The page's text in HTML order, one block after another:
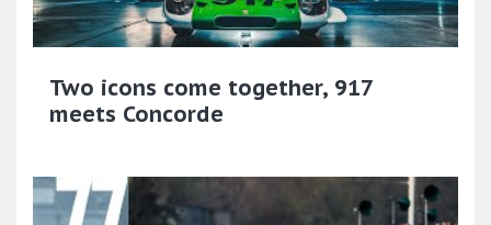
Two icons come together, 917
meets Concorde